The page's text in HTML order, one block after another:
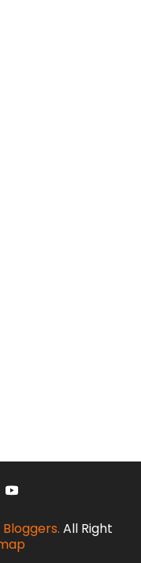
All Right